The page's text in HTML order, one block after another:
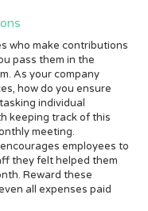
who make contributions
pass them in the
As your company
how do you ensure
individual
keeping track of this
meeting.
employees to
they felt helped them
Reward these
all expenses paid